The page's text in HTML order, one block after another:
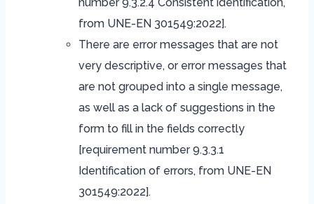
from UNE-EN 301549:2022].
There are error messages that are not
very descriptive, or error messages that
are not grouped into a single message,
as well as a lack of suggestions in the
form to fill in the fields correctly
[requirement number 9.3.3.1
Identification of errors, from UNE-EN
301549:2022].